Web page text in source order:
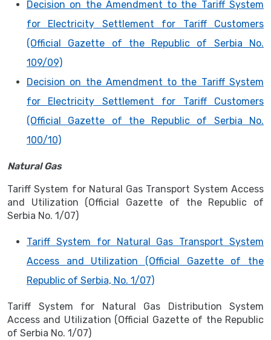
Decision on the Amendment to the Tariff System
for Electricity Settlement for Tariff Customers
(Official Gazette of the Republic of Serbia No.
109/09)
Decision on the Amendment to the Tariff System
for Electricity Settlement for Tariff Customers
(Official Gazette of the Republic of Serbia No.
100/10)
Natural Gas
Tariff System for Natural Gas Transport System Access
and Utilization (Official Gazette of the Republic of
Serbia No. 1/07)
Tariff System for Natural Gas Transport System
Access and Utilization (Official Gazette of the
Republic of Serbia, No. 1/07)
Tariff System for Natural Gas Distribution System
Access and Utilization (Official Gazette of the Republic
of Serbia No. 1/07)